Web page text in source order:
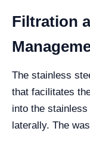
Filtration
The stainless
that facilitates
into the
laterally. The